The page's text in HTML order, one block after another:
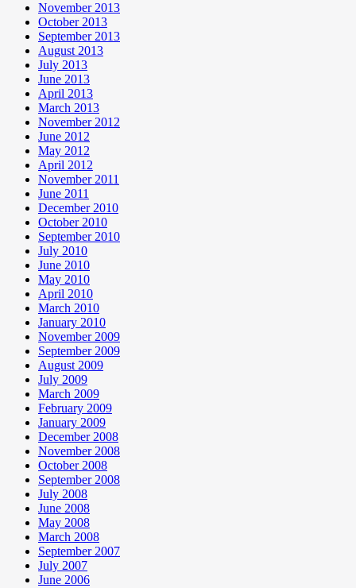
November 2013
October 2013
September 2013
August 2013
July 2013
June 2013
April 2013
March 2013
November 2012
June 2012
May 2012
April 2012
November 2011
June 2011
December 2010
October 2010
September 2010
July 2010
June 2010
May 2010
April 2010
March 2010
January 2010
November 2009
September 2009
August 2009
July 2009
March 2009
February 2009
January 2009
December 2008
November 2008
October 2008
September 2008
July 2008
June 2008
May 2008
March 2008
September 2007
July 2007
June 2006